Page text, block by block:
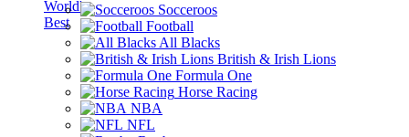
Socceroos
Football
All Blacks
British & Irish Lions
Formula One
Horse Racing
NBA
NFL